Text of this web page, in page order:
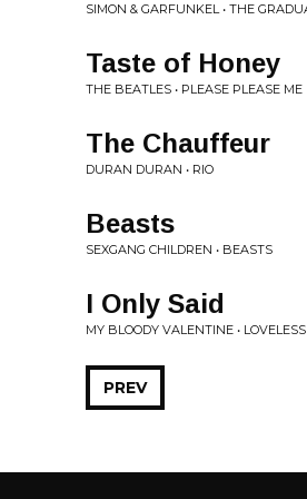
SIMON & GARFUNKEL • THE
Taste of Honey
THE BEATLES • PLEASE PLEASE ME
The Chauffeur
DURAN DURAN • RIO
Beasts
SEXGANG CHILDREN • BEASTS
I Only Said
MY BLOODY VALENTINE • LOVELESS
PREV